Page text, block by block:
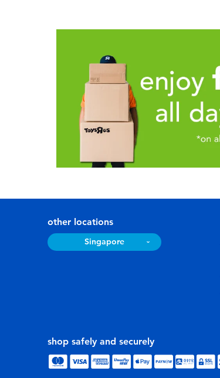
other locations
Singapore
shop safely and securely